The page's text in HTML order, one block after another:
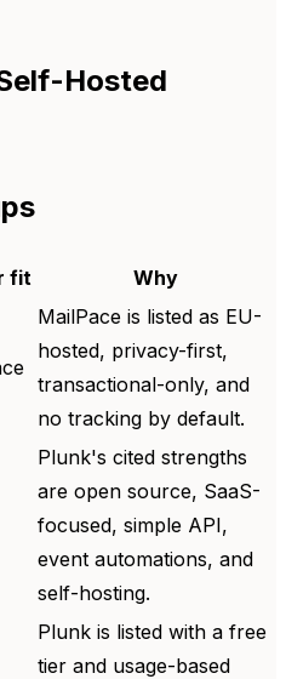
Hosted
fit Why
MailPace is listed as EU-
hosted, privacy-first,
transactional-only, and
no tracking by default.
Plunk's cited strengths
are open source, SaaS-
focused, simple API,
event automations, and
self-hosting.
Plunk is listed with a free
tier and usage-based